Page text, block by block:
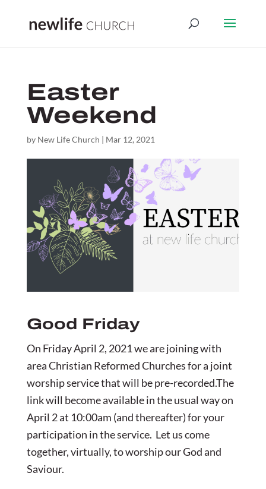
Easter
Weekend
by New Life Church | Mar 12, 2021
Good Friday
On Friday April 2, 2021 we are joining with
area Christian Reformed Churches for a joint
worship service that will be pre-recorded.The
link will become available in the usual way on
April 2 at 10:00am (and thereafter) for your
participation in the service. Let us come
together, virtually, to worship our God and
Saviour.